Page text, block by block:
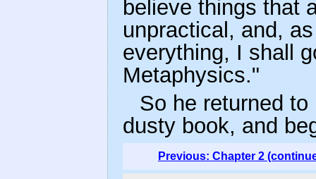
believe things that
unpractical, and,
everything, I shall
Metaphysics."
So he returned
dusty book, and
Previous: Chapter 2